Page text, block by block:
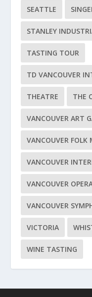
SEATTLE
STANLEY
TASTING TOUR
TD VANCOUVER
THEATRE THE
VANCOUVER ART
VANCOUVER FOLK
VANCOUVER
VANCOUVER
VANCOUVER
VICTORIA
WINE TASTING